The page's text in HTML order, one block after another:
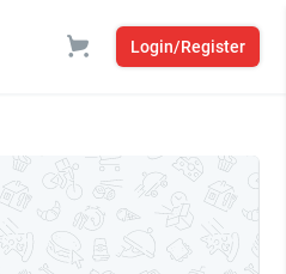
Login/Register